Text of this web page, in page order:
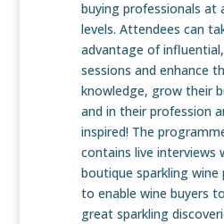
buying professionals at
levels. Attendees can
advantage of
sessions and enhance
knowledge, grow their
and in their profession
inspired! The
contains live interviews
boutique sparkling wine
to enable wine buyers
great sparkling